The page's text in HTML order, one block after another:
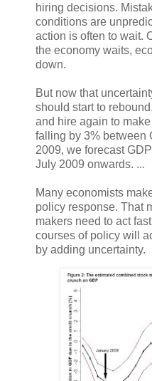
hiring decisions.
conditions are
action is often to wait.
the economy waits,
down.
But now that
should start to
and hire again to
falling by 3% between
2009, we forecast
July 2009 onwards. ...
Many economists
policy response. That
makers need to act
courses of policy will
by adding uncertainty.